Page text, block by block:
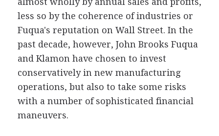
less so by the coherence of industries or
Fuqua's reputation on Wall Street. In the
past decade, however, John Brooks Fuqua
and Klamon have chosen to invest
conservatively in new manufacturing
operations, but also to take some risks
with a number of sophisticated financial
maneuvers.